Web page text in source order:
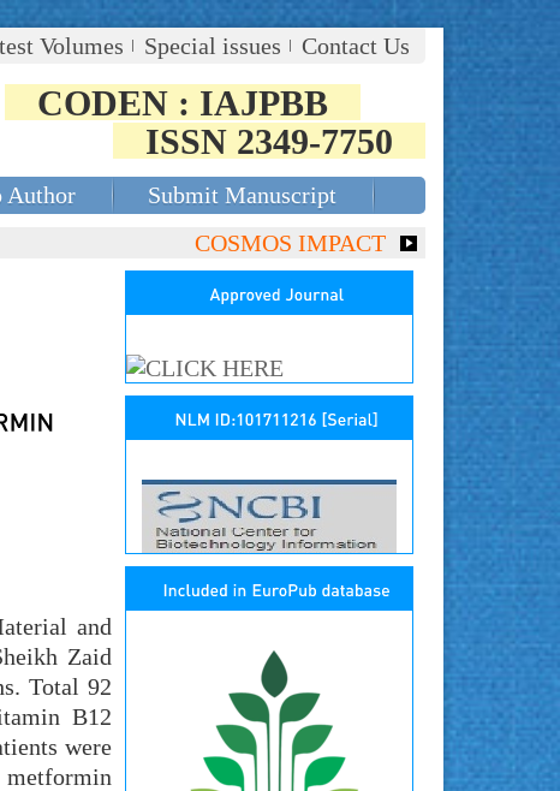
Volumes Special issues Contact Us
CODEN : IAJPBB
ISSN 2349-7750
Author
Submit Manuscript
COSMOS IMPACT FACTOR (2018)-
and
Zaid
Total 92
B12
were
metformin